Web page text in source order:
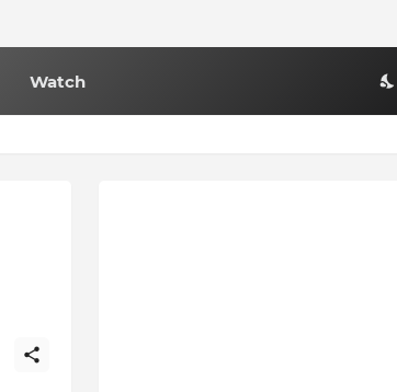
Watch